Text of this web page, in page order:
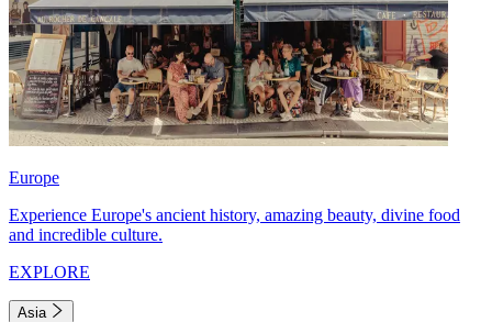
Europe
Experience Europe's ancient history, amazing beauty, divine food
and incredible culture.
EXPLORE
Asia